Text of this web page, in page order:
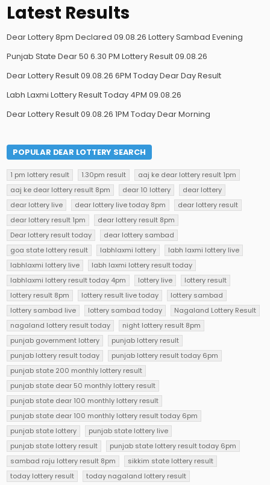
Latest Results
Dear Lottery 8pm Declared 09.08.26 Lottery Sambad Evening
Punjab State Dear 50 6.30 PM Lottery Result 09.08.26
Dear Lottery Result 09.08.26 6PM Today Dear Day Result
Labh Laxmi Lottery Result Today 4PM 09.08.26
Dear Lottery Result 09.08.26 1PM Today Dear Morning
POPULAR DEAR LOTTERY SEARCH
1 pm lottery result 1.30pm result
aaj ke dear lottery result 1pm
aaj ke dear lottery result 8pm
dear 10 lottery
dear lottery
dear lottery live
dear lottery live today 8pm
dear lottery result
dear lottery result 1pm
dear lottery result 8pm
Dear lottery result today
dear lottery sambad
goa state lottery result
labhlaxmi lottery
labh laxmi lottery live
labhlaxmi lottery live
labh laxmi lottery result today
labhlaxmi lottery result today 4pm
lottery live
lottery result
lottery result 8pm
lottery result live today
lottery sambad
lottery sambad live
lottery sambad today
Nagaland Lottery Result
nagaland lottery result today
night lottery result 8pm
punjab government lottery
punjab lottery result
punjab lottery result today
punjab lottery result today 6pm
punjab state 200 monthly lottery result
punjab state dear 50 monthly lottery result
punjab state dear 100 monthly lottery result
punjab state dear 100 monthly lottery result today 6pm
punjab state lottery
punjab state lottery live
punjab state lottery result
punjab state lottery result today 6pm
sambad raju lottery result 8pm
sikkim state lottery result
today lottery result
today nagaland lottery result